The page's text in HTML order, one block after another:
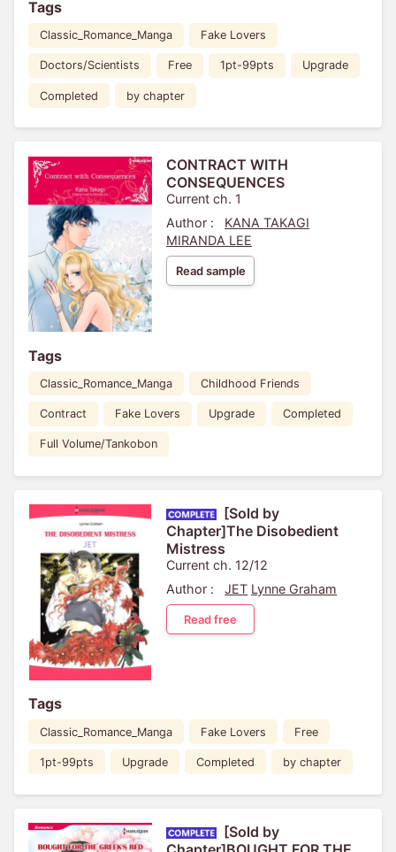
Tags
Classic_Romance_Manga Fake Lovers
Doctors/Scientists Free 1pt-99pts Upgrade
Completed by chapter
CONTRACT WITH
CONSEQUENCES
Current ch. 1
Author :
KANA TAKAGI
MIRANDA LEE
Read sample
Tags
Classic_Romance_Manga Childhood Friends
Contract Fake Lovers Upgrade Completed
Full Volume/Tankobon
[Sold by
Chapter]The Disobedient
Mistress
Current ch. 12/12
Author :
JET Lynne Graham
Read free
Tags
Classic_Romance_Manga Fake Lovers Free
1pt-99pts Upgrade Completed by chapter
[Sold by